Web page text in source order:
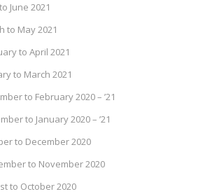
June 2021
to May 2021
to April 2021
to March 2021
to February 2020 – ’21
to January 2020 – ’21
to December 2020
to November 2020
to October 2020